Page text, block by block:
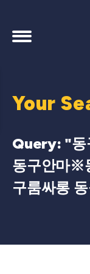
Your
Query: "
동구안마※
구룸싸롱